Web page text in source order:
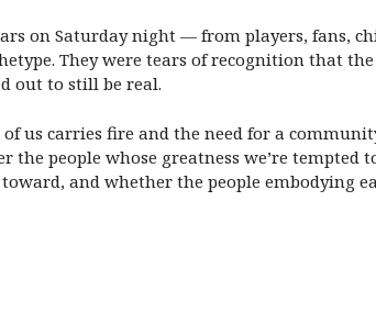
on Saturday night — from players, fans,
They were tears of recognition that
out to still be real.
us carries fire and the need for a
people whose greatness we’re tempted
and whether the people embodying